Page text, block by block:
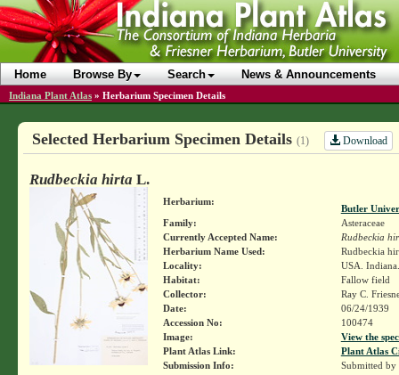
Home Browse By Search News & Announcements
Indiana Plant Atlas » Herbarium Specimen Details
Selected Herbarium Specimen Details (1) Download
Rudbeckia hirta L.
Herbarium:
Butler
Family:
Asteraceae
Currently Accepted Name:
Rudbeckia
Herbarium Name Used:
Rudbeckia
Locality:
USA.
Habitat:
Fallow field
Collector:
Ray C.
Date:
06/24/1939
Accession No:
100474
Image:
View the
Plant Atlas Link:
Plant Atlas
Submission Info:
Submitted by